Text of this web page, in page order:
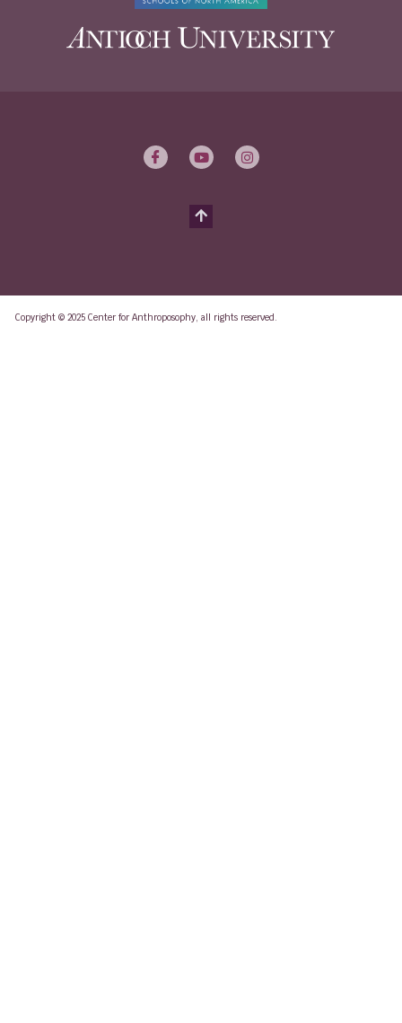
Copyright © 2025 Center for Anthroposophy, all rights reserved.